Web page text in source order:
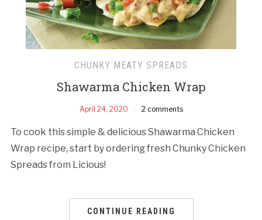
CHUNKY MEATY SPREADS
Shawarma Chicken Wrap
April 24, 2020 2 comments
To cook this simple & delicious Shawarma Chicken
Wrap recipe, start by ordering fresh Chunky Chicken
Spreads from Licious!
CONTINUE READING